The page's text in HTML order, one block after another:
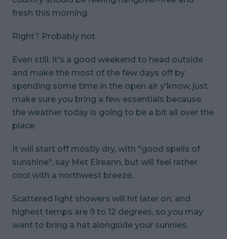
fresh this morning.
Right? Probably not.
Even still, it's a good weekend to head outside
and make the most of the few days off by
spending some time in the open air y'know, just
make sure you bring a few essentials because
the weather today is going to be a bit all over the
place.
It will start off mostly dry, with "good spells of
sunshine", say Met Eireann, but will feel rather
cool with a northwest breeze.
Scattered light showers will hit later on, and
highest temps are 9 to 12 degrees, so you may
want to bring a hat alongside your sunnies.